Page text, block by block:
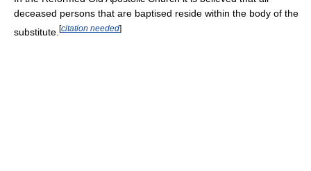
deceased persons that are baptised reside within the body of the
substitute. [citation needed]